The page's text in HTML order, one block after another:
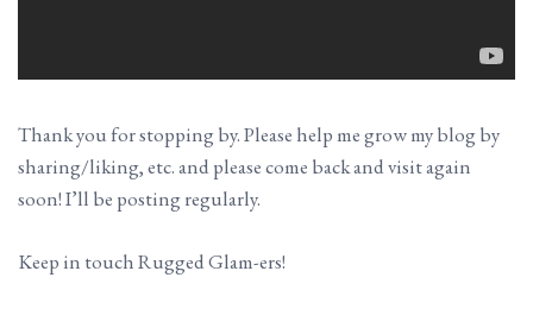
Thank you for stopping by. Please help me grow my blog by
sharing/liking, etc. and please come back and visit again
soon! I’ll be posting regularly.
Keep in touch Rugged Glam-ers!